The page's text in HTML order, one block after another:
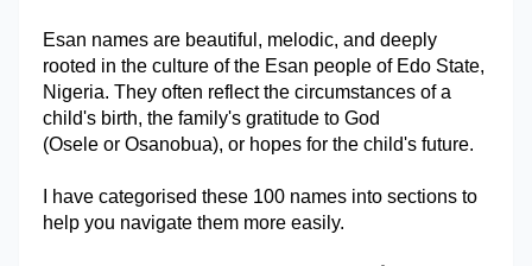
Esan names are beautiful, melodic, and deeply
rooted in the culture of the Esan people of Edo State,
Nigeria. They often reflect the circumstances of a
child's birth, the family's gratitude to God
(Osele or Osanobua), or hopes for the child's future.
I have categorised these 100 names into sections to
help you navigate them more easily.